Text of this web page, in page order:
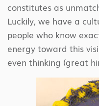
constitutes as
Luckily, we have a
people who know
energy toward this
even thinking (great